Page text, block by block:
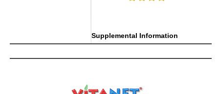
Supplemental Information